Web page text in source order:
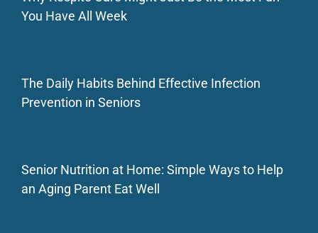
You Have All Week
The Daily Habits Behind Effective Infection
Prevention in Seniors
Senior Nutrition at Home: Simple Ways to Help
an Aging Parent Eat Well